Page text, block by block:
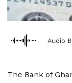
Audio
The Bank of